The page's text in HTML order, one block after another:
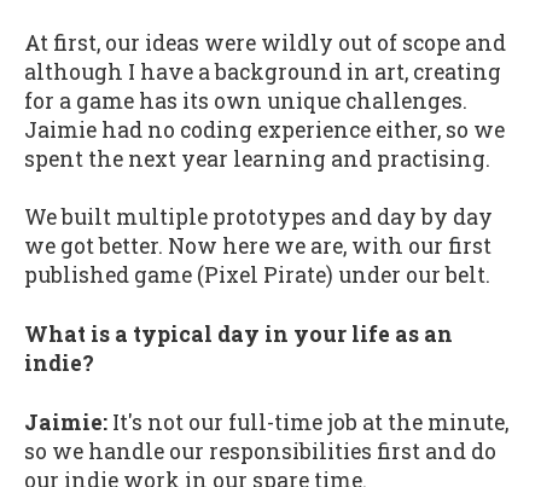
At first, our ideas were wildly out of scope and
although I have a background in art, creating
for a game has its own unique challenges.
Jaimie had no coding experience either, so we
spent the next year learning and practising.
We built multiple prototypes and day by day
we got better. Now here we are, with our first
published game (Pixel Pirate) under our belt.
What is a typical day in your life as an
indie?
Jaimie: It's not our full-time job at the minute,
so we handle our responsibilities first and do
our indie work in our spare time.